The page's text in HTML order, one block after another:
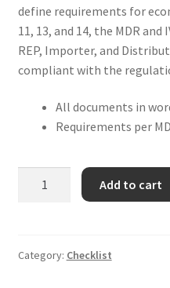
define requirements for
11, 13, and 14, the MDR
REP, Importer, and
compliant with the
All documents in
Requirements per
Add to cart
Category: Checklist